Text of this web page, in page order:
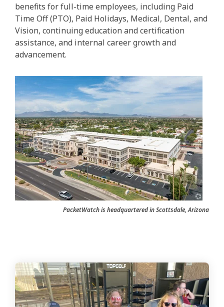
benefits for full-time employees, including Paid
Time Off (PTO), Paid Holidays, Medical, Dental, and
Vision, continuing education and certification
assistance, and internal career growth and
advancement.
PacketWatch is headquartered in Scottsdale, Arizona